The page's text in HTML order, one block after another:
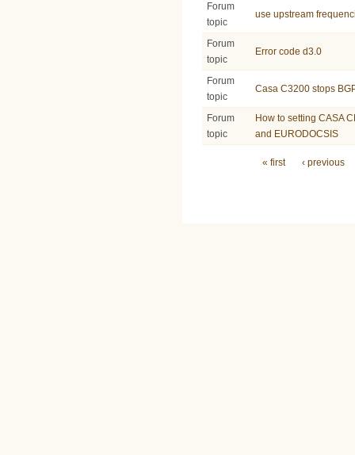
Forum
topic
use upstream
Forum
topic
Error code d3.0
Forum
topic
Casa C3200 stops
Forum
topic
How to setting CASA
and EURODOCSIS
« first ‹ previous